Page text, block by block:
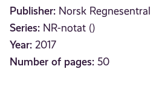
Publisher: Norsk Regnesentral
Series: NR-notat ()
Year: 2017
Number of pages: 50